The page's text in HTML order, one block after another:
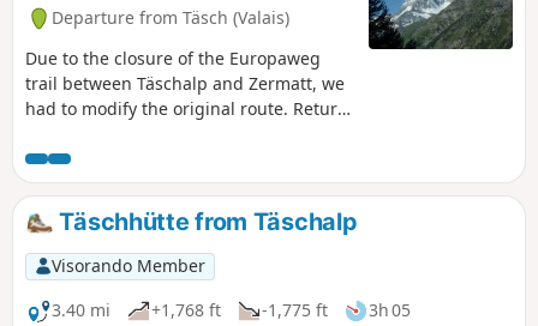
Departure from Täsch (Valais)
Due to the closure of the Europaweg
trail between Täschalp and Zermatt, we
had to modify the original route. Return
long distance to cover, take the shuttle
to Zermatt. Short break in this unique
town at the foot of the Matterhorn,
cable car to Trockener Steg and then
walk to the Théodule refuge.
Täschhütte from Täschalp
Visorando Member
3.40 mi
+1,768 ft -1,775 ft 3h 05